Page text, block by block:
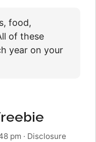
food,
of these
year on your
pm · Disclosure